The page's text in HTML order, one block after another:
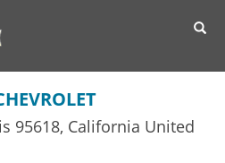
95618, California United